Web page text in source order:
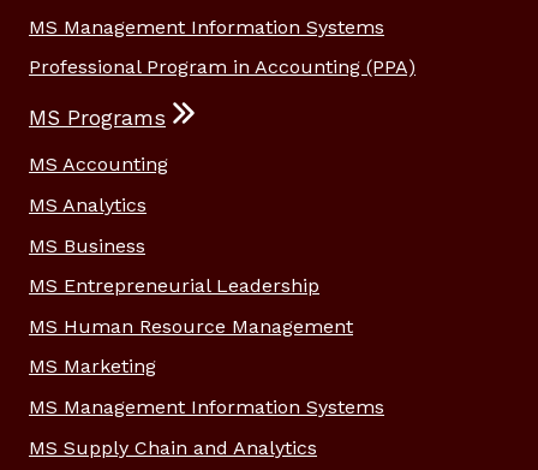
MS Management Information Systems
Professional Program in Accounting (PPA)
MS Programs
MS Accounting
MS Analytics
MS Business
MS Entrepreneurial Leadership
MS Human Resource Management
MS Marketing
MS Management Information Systems
MS Supply Chain and Analytics